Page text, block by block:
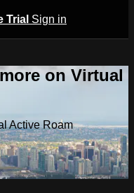
Trial Sign in
on Virtual
Active Roam